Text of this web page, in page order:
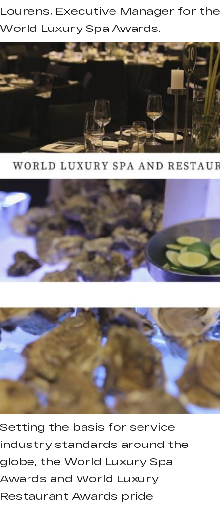
Lourens, Executive Manager for the
World Luxury Spa Awards.
Setting the basis for service
industry standards around the
globe, the World Luxury Spa
Awards and World Luxury
Restaurant Awards pride